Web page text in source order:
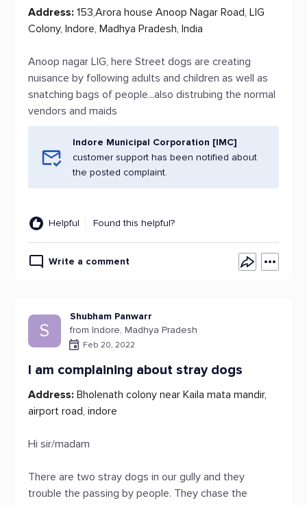
Address: 153,Arora house Anoop Nagar Road, LIG
Colony, Indore, Madhya Pradesh, India
Anoop nagar LIG, here Street dogs are creating
nuisance by following adults and children as well as
snatching bags of people...also distrubing the normal
vendors and maids
Indore Municipal Corporation [IMC]
customer support has been notified about
the posted complaint.
Helpful Found this helpful?
Write a comment
S
Shubham Panwarr
from Indore, Madhya Pradesh
Feb 20, 2022
I am complaining about stray dogs
Address: Bholenath colony near Kaila mata mandir,
airport road, indore
Hi sir/madam
There are two stray dogs in our gully and they
trouble the passing by people. They chase the